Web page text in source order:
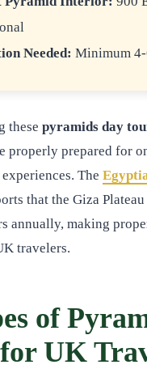
Needed: Minimum
these pyramids day
properly prepared for
The
that the Giza
annually, making
travelers.
of
UK